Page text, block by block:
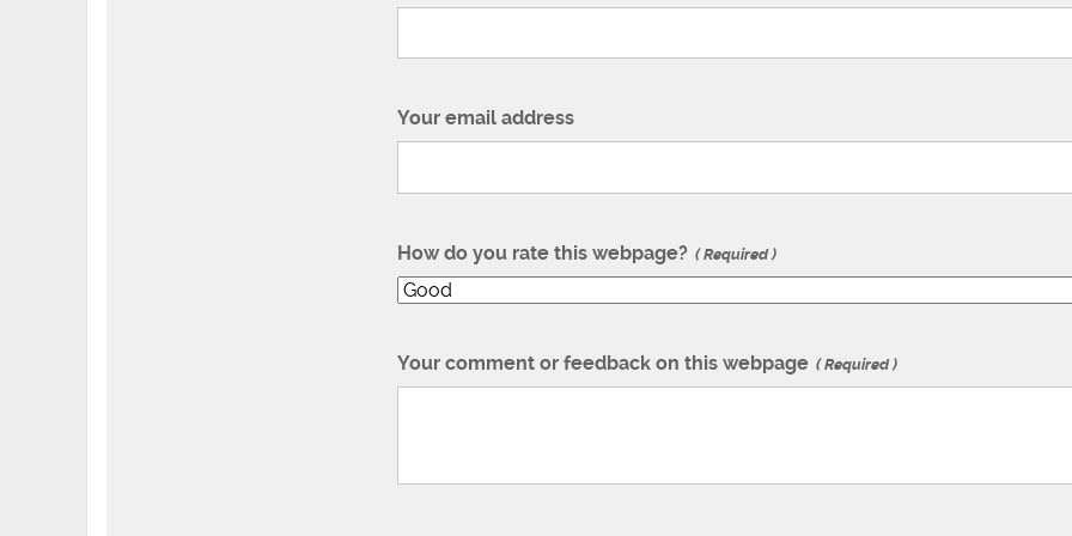
Your email address
How do you rate this webpage? Required
Your comment or feedback on this webpage Required